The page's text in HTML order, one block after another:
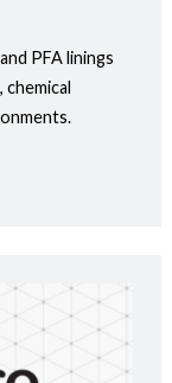
PFA linings